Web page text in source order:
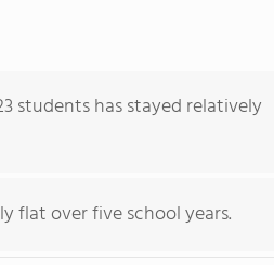
students has stayed relatively
flat over five school years.